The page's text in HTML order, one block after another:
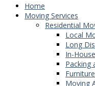
Home
Moving Services
Residential
Local
Long
In-
Packing
Moving